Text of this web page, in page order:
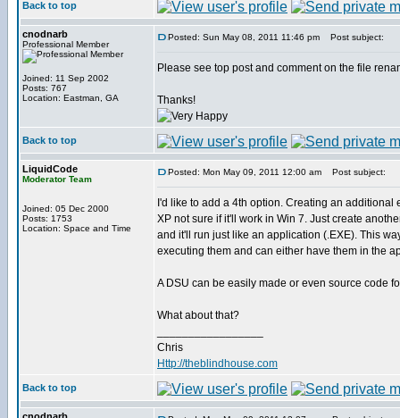
Back to top
cnodnarb
Professional Member
Joined: 11 Sep 2002
Posts: 767
Location: Eastman, GA
Posted: Sun May 08, 2011 11:46 pm Post subject:
Please see top post and comment on the file
Thanks!
Back to top
LiquidCode
Moderator Team
Joined: 05 Dec 2000
Posts: 1753
Location: Space and Time
Posted: Mon May 09, 2011 12:00 am Post subject:
I'd like to add a 4th option. Creating an
XP not sure if it'll work in Win 7. Just create
and it'll run just like an application (.EXE). This
executing them and can either have them in the
A DSU can be easily made or even source code
What about that?
Chris
Http://theblindhouse.com
Back to top